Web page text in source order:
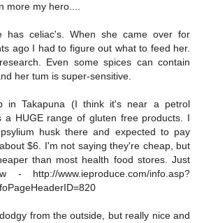
more my hero....
has celiac's. When she came over for
ago I had to figure out what to feed her.
Even some spices can contain
her tum is super-sensitive.
in Takapuna (I think it's near a petrol
a HUGE range of gluten free products. I
husk there and expected to pay
$6. I'm not saying they're cheap, but
than most health food stores. Just
http://www.ieproduce.com/info.asp?
from the outside, but really nice and